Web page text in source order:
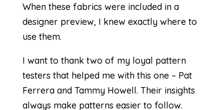
When these fabrics were included in a
designer preview, I knew exactly where to
use them.
I want to thank two of my loyal pattern
testers that helped me with this one – Pat
Ferrera and Tammy Howell. Their insights
always make patterns easier to follow.